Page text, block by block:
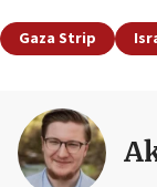
Gaza Strip